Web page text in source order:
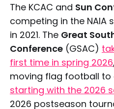
The KCAC and Sun
competing in the NAIA
in 2021. The Great
Conference (GSAC)
first time in spring 2026
moving flag football to
starting with the 2026
2026 postseason